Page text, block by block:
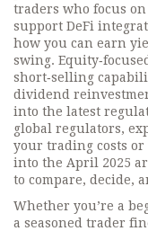
traders who focus
support DeFi
how you can earn
swing.
short‑selling
dividend
into the latest
global regulators,
your trading costs or
into the April 2025
to compare, decide,
Whether you’re a
a seasoned trader